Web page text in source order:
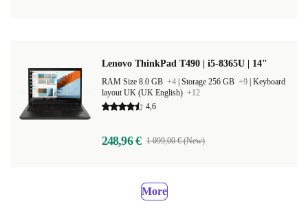
Lenovo ThinkPad T490 | i5-8365U | 14"
RAM Size 8.0 GB +4 Storage 256 GB +9 Keyboard
layout UK (UK English) +12
4,6
248,96 € 1 099,00 € (New)
More